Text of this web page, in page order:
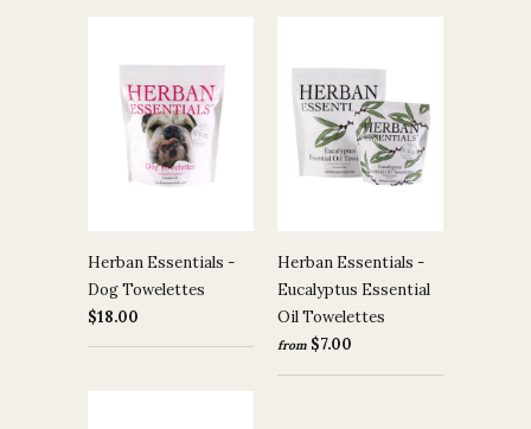
Herban Essentials -
Dog Towelettes
$18.00
Herban Essentials -
Eucalyptus Essential
Oil Towelettes
from $7.00